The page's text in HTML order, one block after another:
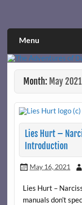
through a true first-
Menu
Month: May 2021
Lies Hurt –
Introduction
May 16, 2021
Lies Hurt –
manuals don’t